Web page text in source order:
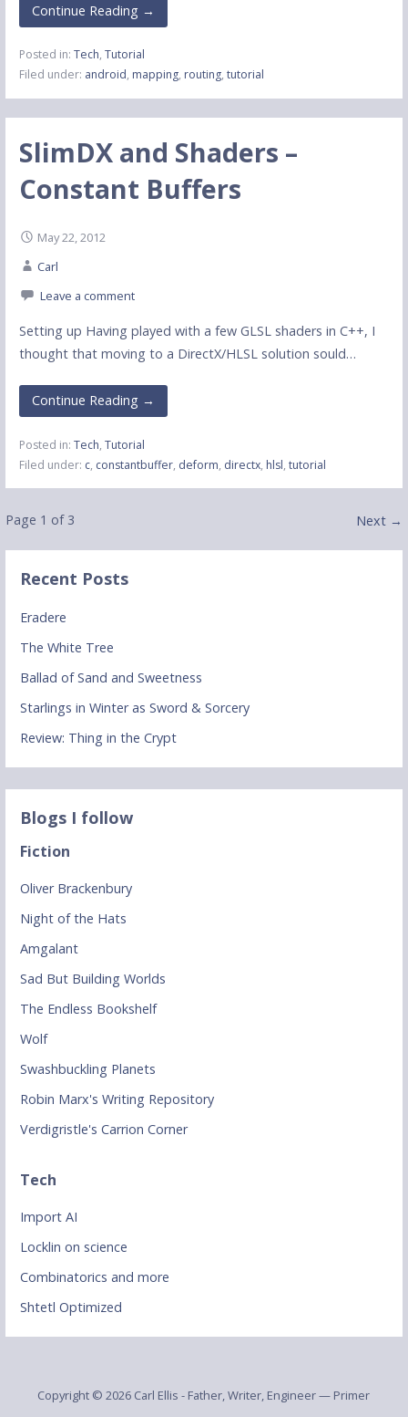
Continue Reading →
Posted in: Tech, Tutorial
Filed under: android, mapping, routing, tutorial
SlimDX and Shaders –
Constant Buffers
May 22, 2012
Carl
Leave a comment
Setting up Having played with a few GLSL shaders in C++, I
thought that moving to a DirectX/HLSL solution sould…
Continue Reading →
Posted in: Tech, Tutorial
Filed under: c, constantbuffer, deform, directx, hlsl, tutorial
Post
navigation
Page 1 of 3 Next →
Recent Posts
Eradere
The White Tree
Ballad of Sand and Sweetness
Starlings in Winter as Sword & Sorcery
Review: Thing in the Crypt
Blogs I follow
Fiction
Oliver Brackenbury
Night of the Hats
Amgalant
Sad But Building Worlds
The Endless Bookshelf
Wolf
Swashbuckling Planets
Robin Marx's Writing Repository
Verdigristle's Carrion Corner
Tech
Import AI
Locklin on science
Combinatorics and more
Shtetl Optimized
Copyright © 2026 Carl Ellis - Father, Writer, Engineer — Primer